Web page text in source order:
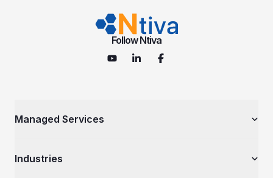
Follow Ntiva
Managed Services
Managed IT Services
Industries